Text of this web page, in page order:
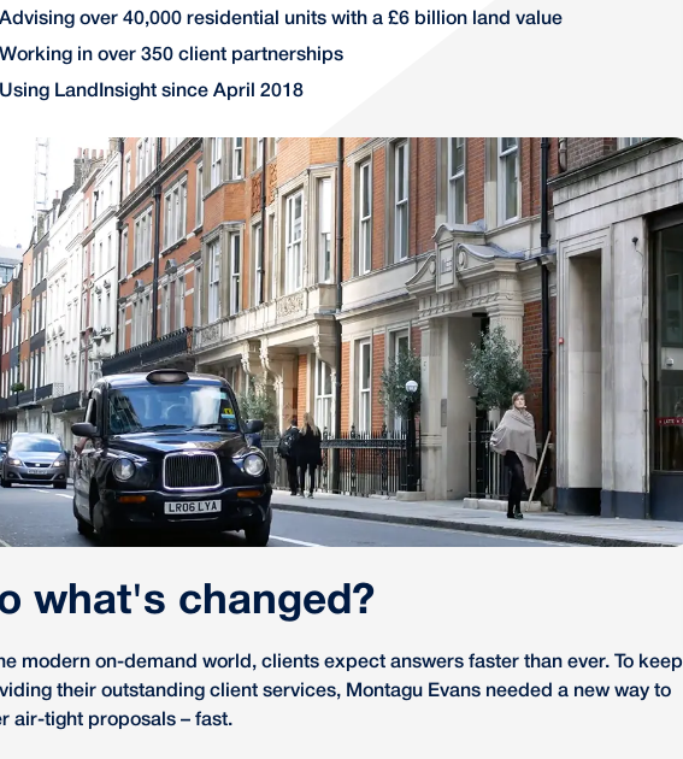
Advising over 40,000 residential units with a £6 billion land value
Working in over 350 client partnerships
Using LandInsight since April 2018
what's changed?
modern on-demand world, clients expect answers faster than ever. To keep
their outstanding client services, Montagu Evans needed a new way to
air-tight proposals – fast.